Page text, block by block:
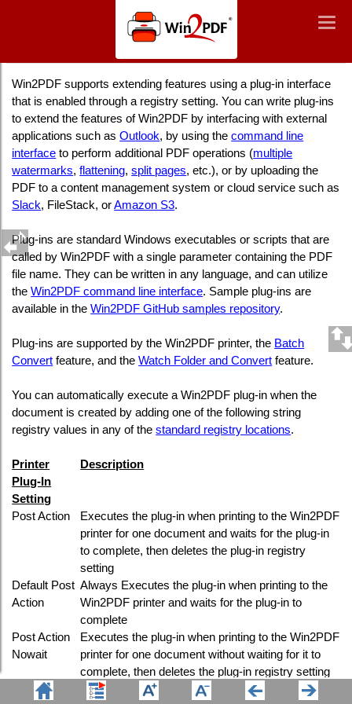
Win2PDF
Win2PDF supports extending features using a plug-in interface
that is enabled through a registry setting. You can write plug-ins
to extend the features of Win2PDF by interfacing with external
applications such asOutlook, by using thecommand line
interface to perform additional PDF operations (multiple
watermarks,flattening,split pages, etc.), or by uploading the
PDF to a content management system or cloud service such as
Slack, FileStack, orAmazon S3.
Plug-ins are standard Windows executables or scripts that are
called by Win2PDF with a single parameter containing the PDF
file name. They can be written in any language, and can utilize
theWin2PDF command line interface. Sample plug-ins are
available in theWin2PDF GitHub samples repository.
Plug-ins are supported by the Win2PDF printer, the Batch
Convert feature, and theWatch Folder and Convert feature.
You can automatically execute a Win2PDF plug-in when the
document is created by adding one of the following string
registry values in any of thestandard registry locations.
Printer
Plug-In
Setting
Description
Post Action
Executes the plug-in when printing to the Win2PDF
printer for one document and waits for the plug-in
to complete, then deletes the plug-in registry
setting
Default Post
Action
Always Executes the plug-in when printing to the
Win2PDF printer and waits for the plug-in to
complete
Post Action
Nowait
Executes the plug-in when printing to the Win2PDF
printer for one document without waiting for it to
complete, then deletes the plug-in registry setting
Default Post
Always executes the plug-in when printing to the